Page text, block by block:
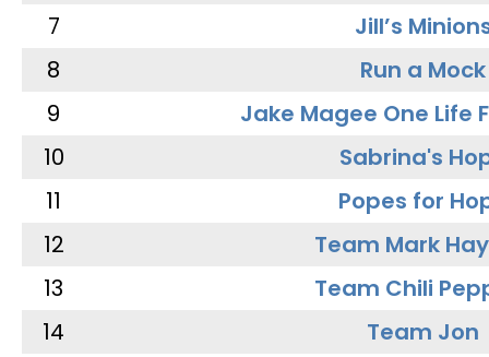
7
Jill’s
8
Run a Mock
9
Jake Magee One Life
10
Sabrina's
11
Popes for
12
Team Mark
13
Team Chili
14
Team Jon